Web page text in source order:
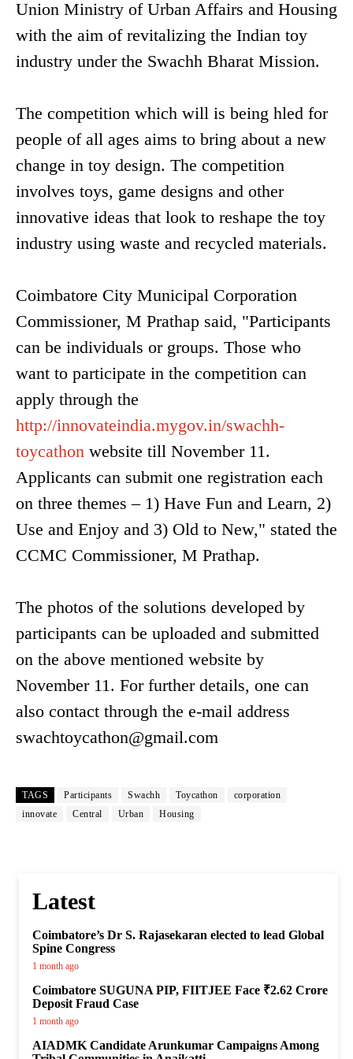
Union Ministry of Urban Affairs and Housing
with the aim of revitalizing the Indian toy
industry under the Swachh Bharat Mission.
The competition which will is being hled for
people of all ages aims to bring about a new
change in toy design. The competition
involves toys, game designs and other
innovative ideas that look to reshape the toy
industry using waste and recycled materials.
Coimbatore City Municipal Corporation
Commissioner, M Prathap said, "Participants
can be individuals or groups. Those who
want to participate in the competition can
apply through the
http://innovateindia.mygov.in/swachh-
toycathon website till November 11.
Applicants can submit one registration each
on three themes – 1) Have Fun and Learn, 2)
Use and Enjoy and 3) Old to New," stated the
CCMC Commissioner, M Prathap.
The photos of the solutions developed by
participants can be uploaded and submitted
on the above mentioned website by
November 11. For further details, one can
also contact through the e-mail address
swachtoycathon@gmail.com
TAGS Participants Swachh Toycathon
corporation
innovate
Central Urban Housing
Latest
Coimbatore’s Dr S. Rajasekaran elected to lead Global
Spine Congress
1 month ago
Coimbatore SUGUNA PIP, FIITJEE Face ₹2.62 Crore
Deposit Fraud Case
1 month ago
AIADMK Candidate Arunkumar Campaigns Among